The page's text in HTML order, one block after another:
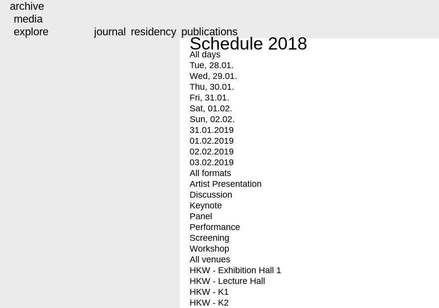
archive
media
explore
journal residency publications
Schedule 2018
All days
Tue, 28.01.
Wed, 29.01.
Thu, 30.01.
Fri, 31.01.
Sat, 01.02.
Sun, 02.02.
31.01.2019
01.02.2019
02.02.2019
03.02.2019
All formats
Artist Presentation
Discussion
Keynote
Panel
Performance
Screening
Workshop
All venues
HKW - Exhibition Hall 1
HKW - Lecture Hall
HKW - K1
HKW - K2